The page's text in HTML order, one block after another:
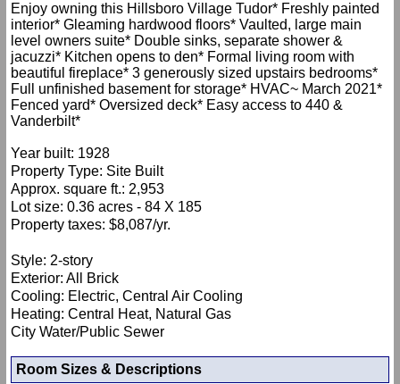
Enjoy owning this Hillsboro Village Tudor* Freshly painted
interior* Gleaming hardwood floors* Vaulted, large main
level owners suite* Double sinks, separate shower &
jacuzzi* Kitchen opens to den* Formal living room with
beautiful fireplace* 3 generously sized upstairs bedrooms*
Full unfinished basement for storage* HVAC~ March 2021*
Fenced yard* Oversized deck* Easy access to 440 &
Vanderbilt*
Year built: 1928
Property Type: Site Built
Approx. square ft.: 2,953
Lot size: 0.36 acres - 84 X 185
Property taxes: $8,087/yr.
Style: 2-story
Exterior: All Brick
Cooling: Electric, Central Air Cooling
Heating: Central Heat, Natural Gas
City Water/Public Sewer
Room Sizes & Descriptions